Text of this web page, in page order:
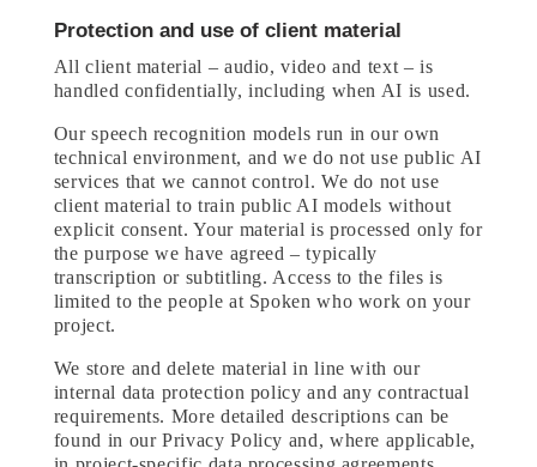
Protection and use of client material
All client material – audio, video and text – is
handled confidentially, including when AI is used.
Our speech recognition models run in our own
technical environment, and we do not use public AI
services that we cannot control. We do not use
client material to train public AI models without
explicit consent. Your material is processed only for
the purpose we have agreed – typically
transcription or subtitling. Access to the files is
limited to the people at Spoken who work on your
project.
We store and delete material in line with our
internal data protection policy and any contractual
requirements. More detailed descriptions can be
found in our Privacy Policy and, where applicable,